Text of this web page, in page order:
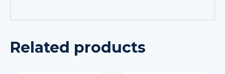
Related products